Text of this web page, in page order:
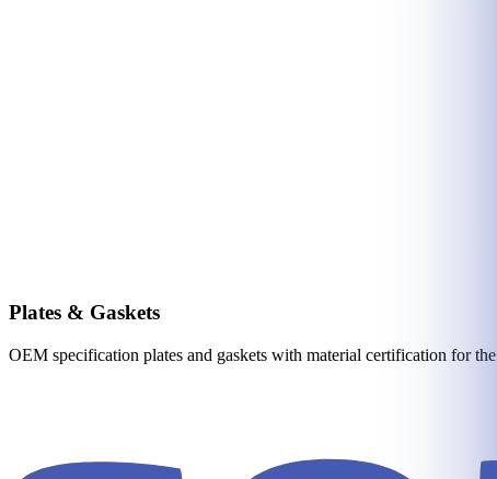
Plates & Gaskets
OEM specification plates and gaskets with material certification for the